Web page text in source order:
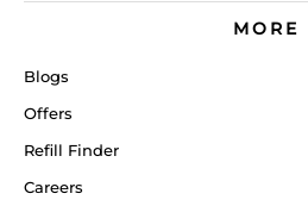
MORE
Blogs
Offers
Refill Finder
Careers